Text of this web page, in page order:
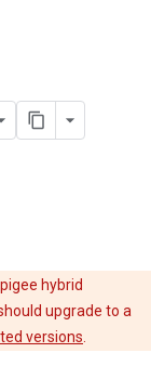
hybrid
upgrade to a
versions